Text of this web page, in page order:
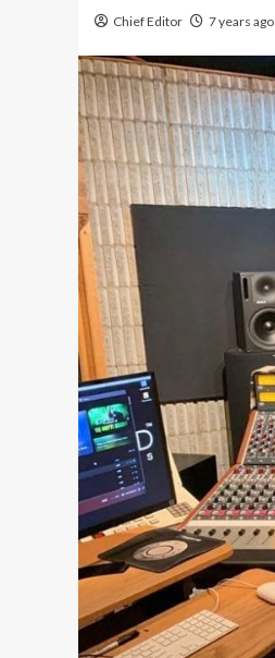
Chief Editor 7 years ago